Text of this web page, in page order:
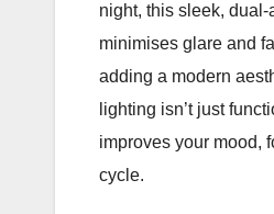
night, this sleek, dual-
minimises glare and
adding a modern
lighting isn’t just
improves your mood,
cycle.